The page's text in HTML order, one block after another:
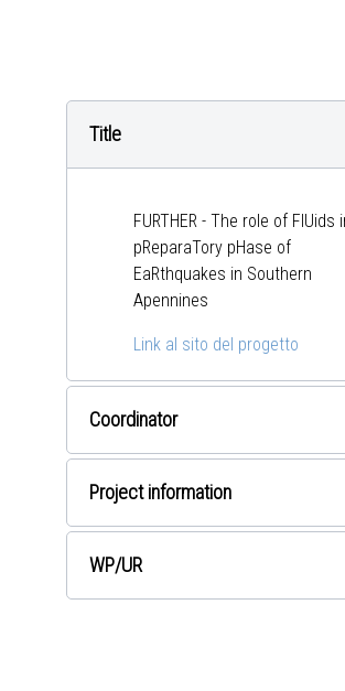
Title
FURTHER - The role of FlUids
pReparaTory pHase of
EaRthquakes in Southern
Apennines
Link al sito del progetto
Coordinator
Project information
WP/UR